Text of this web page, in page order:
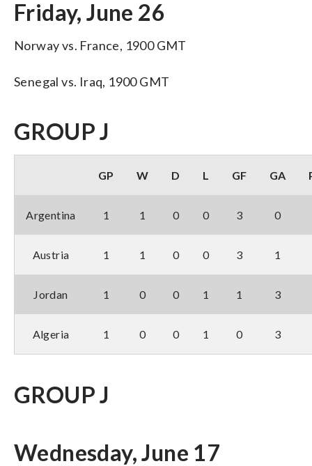
Friday, June 26
Norway vs. France, 1900 GMT
Senegal vs. Iraq, 1900 GMT
GROUP J
GP W D L GF GA
Argentina 1 1 0 0 3 0
Austria 1 1 0 0 3 1
Jordan 1 0 0 1 1 3
Algeria 1 0 0 1 0 3
GROUP J
Wednesday, June 17